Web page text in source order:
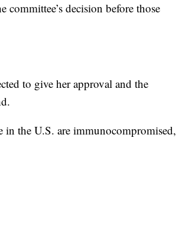
decision before those
to give her approval and the
the U.S. are immunocompromised,